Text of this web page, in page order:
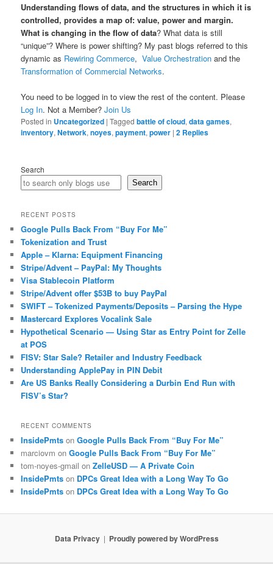
Understanding flows of data, and the structures in which it is
controlled, provides a map of: value, power and margin.
What is changing in the flow of data? What data is still
“unique”? Where is power shifting? My past blogs referred to this
dynamic as Rewiring Commerce,Value Orchestration and the
Transformation of Commercial Networks.
You need to be logged in to view the rest of the content. Please
Log In. Not a Member?Join Us
Posted in Uncategorized |Tagged battle of cloud,data games,
inventory,Network,noyes,payment,power |2 Replies
Search
Search
RECENT POSTS
Google Pulls Back From “Buy For Me”
Tokenization and Trust
Apple – Klarna: Equipment Financing
Stripe/Advent – PayPal: My Thoughts
Visa Stablecoin Platform
Stripe/Advent offer $53B to buy PayPal
SWIFT – Tokenized Payments/Deposits – Parsing the Hype
Mastercard Explores Vocalink Sale
Hypothetical Scenario — Using Star as Entry Point for Zelle
at POS
FISV: Star Sale? Retailer and Industry Feedback
Understanding ApplePay in PIN Debit
Are US Banks Really Considering a Durbin End Run with
FISV’s Star?
RECENT COMMENTS
InsidePmts onGoogle Pulls Back From “Buy For Me”
marciovm onGoogle Pulls Back From “Buy For Me”
tom-noyes-gmail onZelleUSD — A Private Coin
InsidePmts on DPCs Great Idea with a Long Way To Go
InsidePmts on DPCs Great Idea with a Long Way To Go
Data Privacy Proudly powered by WordPress